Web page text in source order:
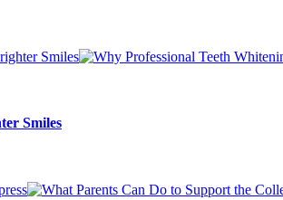
Smiles